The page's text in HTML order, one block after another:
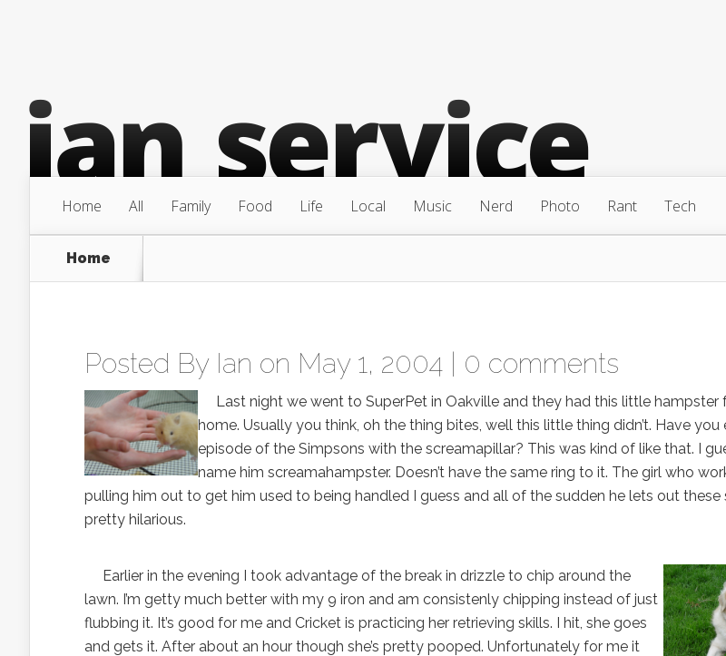
Home All Family Food Life Local Music Nerd Photo Rant Tech
Home
Posted By Ian on May 1, 2004 | 0 comments
Last night we went to SuperPet in Oakville and they had this little hampster
home. Usually you think, oh the thing bites, well this little thing didn’t. Have you
episode of the Simpsons with the screamapillar? This was kind of like that. I
name him screamahampster. Doesn’t have the same ring to it. The girl who
pulling him out to get him used to being handled I guess and all of the sudden he lets out these
pretty hilarious.
Earlier in the evening I took advantage of the break in drizzle to chip around the
lawn. I’m getty much better with my 9 iron and am consistenly chipping instead of just
flubbing it. It’s good for me and Cricket is practicing her retrieving skills. I hit, she goes
and gets it. After about an hour though she’s pretty pooped. Unfortunately for me it